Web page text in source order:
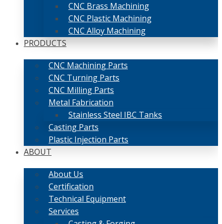
CNC Brass Machining
CNC Plastic Machining
CNC Alloy Machining
PRODUCTS
CNC Machining Parts
CNC Turning Parts
CNC Milling Parts
Metal Fabrication
Stainless Steel IBC Tanks
Casting Parts
Plastic Injection Parts
ABOUT
About Us
Certification
Technical Equipment
Services